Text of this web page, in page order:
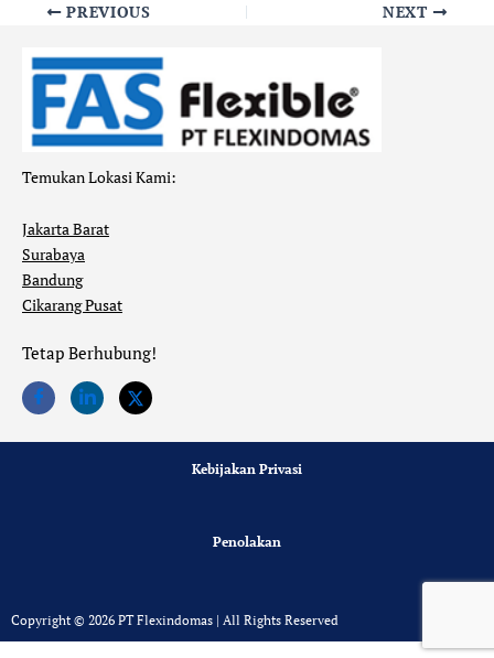
PREVIOUS NEXT
Temukan Lokasi Kami:
Jakarta Barat
Surabaya
Bandung
Cikarang Pusat
Tetap Berhubung!
Copyright © 2026 PT Flexindomas | All Rights Reserved
Kebijakan Privasi
Penolakan